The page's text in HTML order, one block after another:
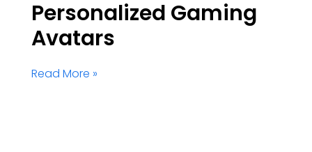
Personalized Gaming
Avatars
Read More »